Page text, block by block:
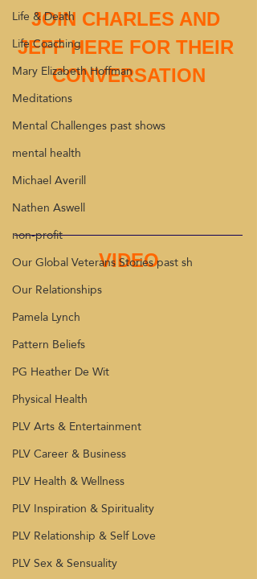
Life & Death
Life Coaching
Mary Elizabeth Hoffman
Meditations
Mental Challenges past shows
mental health
Michael Averill
Nathen Aswell
non-profit
Our Global Veterans Stories past sh
Our Relationships
Pamela Lynch
Pattern Beliefs
PG Heather De Wit
Physical Health
PLV Arts & Entertainment
PLV Career & Business
PLV Health & Wellness
PLV Inspiration & Spirituality
PLV Relationship & Self Love
PLV Sex & Sensuality
JOIN CHARLES AND
JEFF HERE FOR THEIR
CONVERSATION
VIDEO